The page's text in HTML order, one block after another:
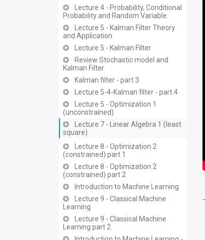
Lecture 4 - Probability, Conditional
Probability and Random Variable.
Lecture 5 - Kalman Filter Theory
and Application
Lecture 5 - Kalman Filter
Review Stochastic model and
Kalman Filter
Kalman filter - part 3
Lecture 5-4-Kalman filter - part 4
Lecture 5 - Optimization 1
(unconstrained)
Lecture 7 - Linear Algebra 1 (least
square)
Lecture 8 - Optimization 2
(constrained) part 1
Lecture 8 - Optimization 2
(constrained) part 2
Introduction to Machine Learning
Lecture 9 - Classical Machine
Learning
Lecture 9 - Classical Machine
Learning part 2